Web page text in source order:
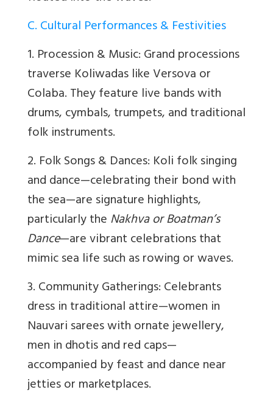
C. Cultural Performances & Festivities
1. Procession & Music: Grand processions
traverse Koliwadas like Versova or
Colaba. They feature live bands with
drums, cymbals, trumpets, and traditional
folk instruments.
2. Folk Songs & Dances: Koli folk singing
and dance—celebrating their bond with
the sea—are signature highlights,
particularly theNakhva or Boatman’s
Dance—are vibrant celebrations that
mimic sea life such as rowing or waves.
3. Community Gatherings: Celebrants
dress in traditional attire—women in
Nauvari sarees with ornate jewellery,
men in dhotis and red caps—
accompanied by feast and dance near
jetties or marketplaces.